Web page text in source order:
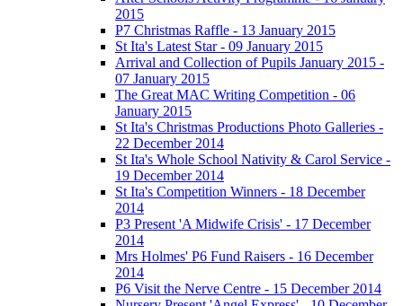
2015
P7 Christmas Raffle - 13 January 2015
St Ita's Latest Star - 09 January 2015
Arrival and Collection of Pupils January 2015 -
07 January 2015
The Great MAC Writing Competition - 06
January 2015
St Ita's Christmas Productions Photo Galleries -
22 December 2014
St Ita's Whole School Nativity & Carol Service -
19 December 2014
St Ita's Competition Winners - 18 December
2014
P3 Present 'A Midwife Crisis' - 17 December
2014
Mrs Holmes' P6 Fund Raisers - 16 December
2014
P6 Visit the Nerve Centre - 15 December 2014